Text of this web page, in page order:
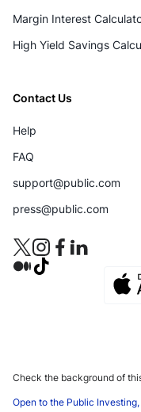
Margin Interest
High Yield Savings
Contact Us
Help
FAQ
support@public.com
press@public.com
Check the background of
Open to the Public